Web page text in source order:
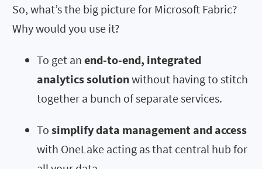
So, what’s the big picture for Microsoft Fabric?
Why would you use it?
To get an end-to-end, integrated
analytics solutionwithout having to stitch
together a bunch of separate services.
To simplify data management and access
with OneLake acting as that central hub for